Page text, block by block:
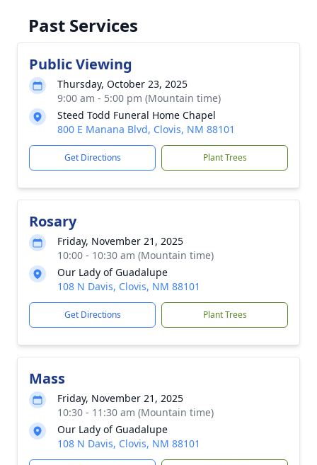
Past Services
Public Viewing
Thursday, October 23, 2025
9:00 am - 5:00 pm (Mountain time)
Steed Todd Funeral Home Chapel
800 E Manana Blvd, Clovis, NM 88101
Get Directions Plant Trees
Rosary
Friday, November 21, 2025
10:00 - 10:30 am (Mountain time)
Our Lady of Guadalupe
108 N Davis, Clovis, NM 88101
Get Directions Plant Trees
Mass
Friday, November 21, 2025
10:30 - 11:30 am (Mountain time)
Our Lady of Guadalupe
108 N Davis, Clovis, NM 88101